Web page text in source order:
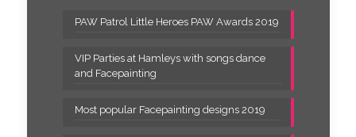
PAW Patrol Little Heroes PAW Awards 2019
VIP Parties at Hamleys with songs dance
and Facepainting
Most popular Facepainting designs 2019